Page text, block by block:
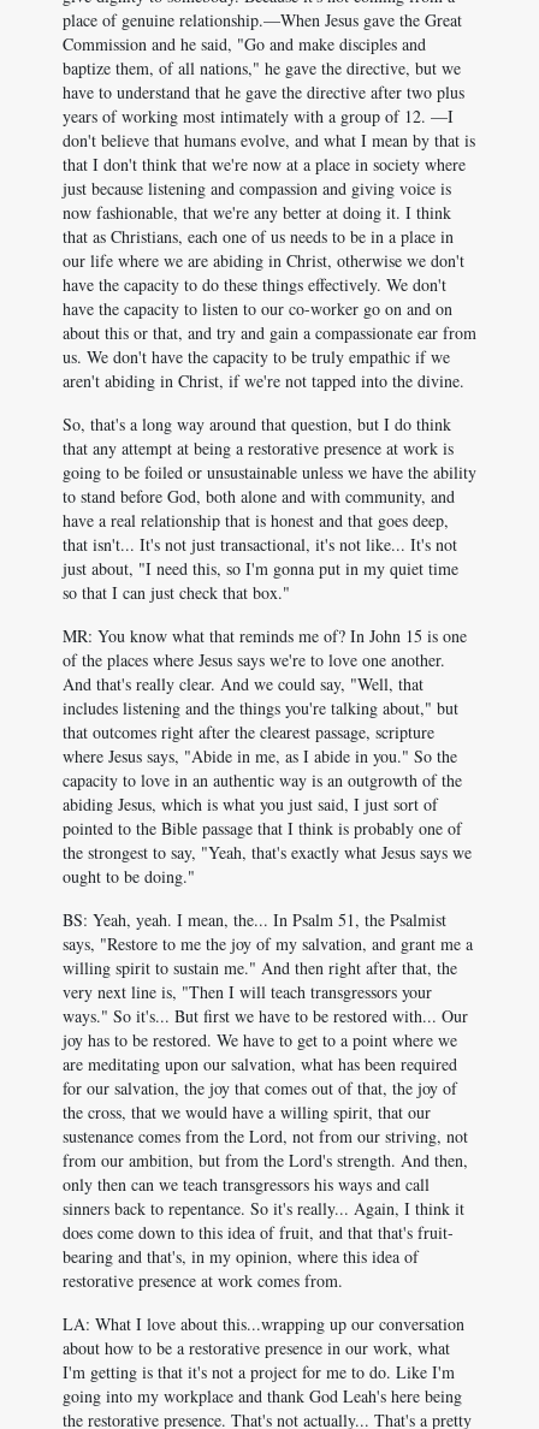
place of genuine relationship.—When Jesus gave the Great
Commission and he said, "Go and make disciples and
baptize them, of all nations," he gave the directive, but we
have to understand that he gave the directive after two plus
years of working most intimately with a group of 12. —I
don't believe that humans evolve, and what I mean by that is
that I don't think that we're now at a place in society where
just because listening and compassion and giving voice is
now fashionable, that we're any better at doing it. I think
that as Christians, each one of us needs to be in a place in
our life where we are abiding in Christ, otherwise we don't
have the capacity to do these things effectively. We don't
have the capacity to listen to our co-worker go on and on
about this or that, and try and gain a compassionate ear from
us. We don't have the capacity to be truly empathic if we
aren't abiding in Christ, if we're not tapped into the divine.
So, that's a long way around that question, but I do think
that any attempt at being a restorative presence at work is
going to be foiled or unsustainable unless we have the ability
to stand before God, both alone and with community, and
have a real relationship that is honest and that goes deep,
that isn't... It's not just transactional, it's not like... It's not
just about, "I need this, so I'm gonna put in my quiet time
so that I can just check that box."
MR: You know what that reminds me of? In John 15 is one
of the places where Jesus says we're to love one another.
And that's really clear. And we could say, "Well, that
includes listening and the things you're talking about," but
that outcomes right after the clearest passage, scripture
where Jesus says, "Abide in me, as I abide in you." So the
capacity to love in an authentic way is an outgrowth of the
abiding Jesus, which is what you just said, I just sort of
pointed to the Bible passage that I think is probably one of
the strongest to say, "Yeah, that's exactly what Jesus says we
ought to be doing."
BS: Yeah, yeah. I mean, the... In Psalm 51, the Psalmist
says, "Restore to me the joy of my salvation, and grant me a
willing spirit to sustain me." And then right after that, the
very next line is, "Then I will teach transgressors your
ways." So it's... But first we have to be restored with... Our
joy has to be restored. We have to get to a point where we
are meditating upon our salvation, what has been required
for our salvation, the joy that comes out of that, the joy of
the cross, that we would have a willing spirit, that our
sustenance comes from the Lord, not from our striving, not
from our ambition, but from the Lord's strength. And then,
only then can we teach transgressors his ways and call
sinners back to repentance. So it's really... Again, I think it
does come down to this idea of fruit, and that that's fruit-
bearing and that's, in my opinion, where this idea of
restorative presence at work comes from.
LA: What I love about this...wrapping up our conversation
about how to be a restorative presence in our work, what
I'm getting is that it's not a project for me to do. Like I'm
going into my workplace and thank God Leah's here being
the restorative presence. That's not actually... That's a pretty